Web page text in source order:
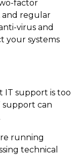
factor
and regular
virus and
your systems
IT support is too
support can
running
technical